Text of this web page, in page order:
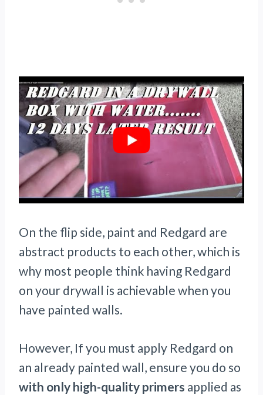
On the flip side, paint and Redgard are
abstract products to each other, which is
why most people think having Redgard
on your drywall is achievable when you
have painted walls.
However, If you must apply Redgard on
an already painted wall, ensure you do so
with only high-quality primers applied as